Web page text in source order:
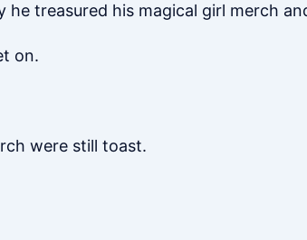
treasured his magical girl merch
on.
were still toast.